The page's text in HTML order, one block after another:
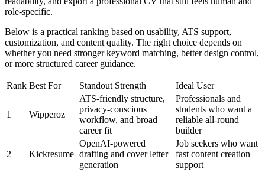
role-specific.
Below is a practical ranking based on usability, ATS support,
customization, and content quality. The right choice depends on
whether you need stronger keyword matching, better design control,
or more structured career guidance.
Rank Best For Standout Strength Ideal User
1 Wipperoz
ATS-friendly structure,
privacy-conscious
workflow, and broad
career fit
Professionals and
students who want a
reliable all-round
builder
2 Kickresume
OpenAI-powered
drafting and cover letter
generation
Job seekers who want
fast content creation
support